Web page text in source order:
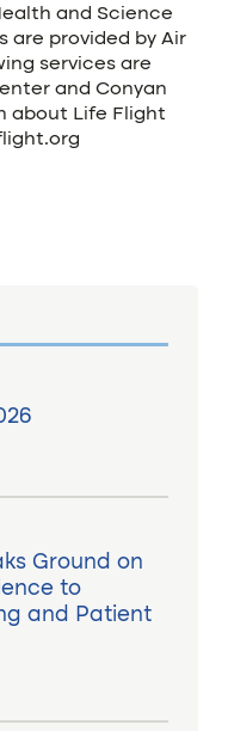
and Science
are provided by Air
services are
and Conyan
about Life Flight
Ground on
to
and Patient